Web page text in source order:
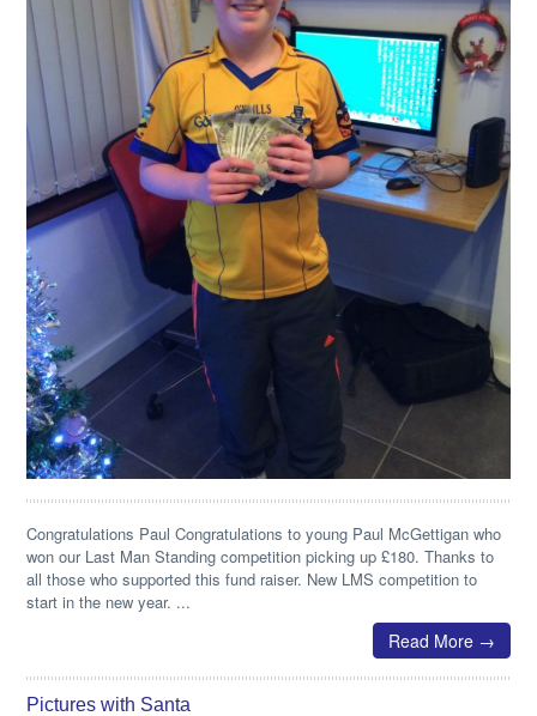
Congratulations Paul Congratulations to young Paul McGettigan who
won our Last Man Standing competition picking up £180. Thanks to
all those who supported this fund raiser. New LMS competition to
start in the new year. ...
Read More →
Pictures with Santa